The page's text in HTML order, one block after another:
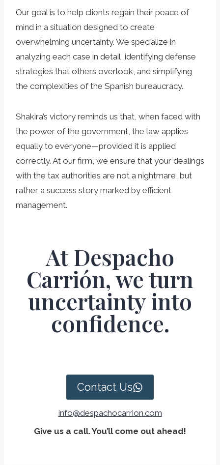
Our goal is to help clients regain their peace of
mind in a situation designed to create
overwhelming uncertainty. We specialize in
analyzing each case in detail, identifying defense
strategies that others overlook, and simplifying
the complexities of the Spanish bureaucracy.
Shakira’s victory reminds us that, when faced with
the power of the government, the law applies
equally to everyone—provided it is applied
correctly. At our firm, we ensure that your dealings
with the tax authorities are not a nightmare, but
rather a success story marked by efficient
management.
At Despacho
Carrión, we turn
uncertainty into
confidence.
Contact Us
info@despachocarrion.com
Give us a call. You’ll come out ahead!